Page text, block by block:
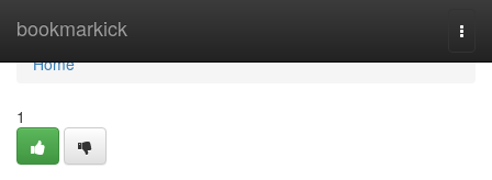
bookmarkick
Home
Home
1